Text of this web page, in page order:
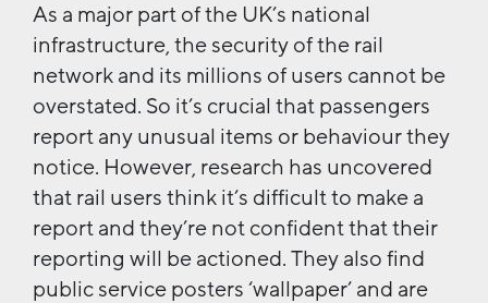
As a major part of the UK’s national
infrastructure, the security of the rail
network and its millions of users cannot be
overstated. So it’s crucial that passengers
report any unusual items or behaviour they
notice. However, research has uncovered
that rail users think it’s difficult to make a
report and they’re not confident that their
reporting will be actioned. They also find
public service posters ‘wallpaper’ and are